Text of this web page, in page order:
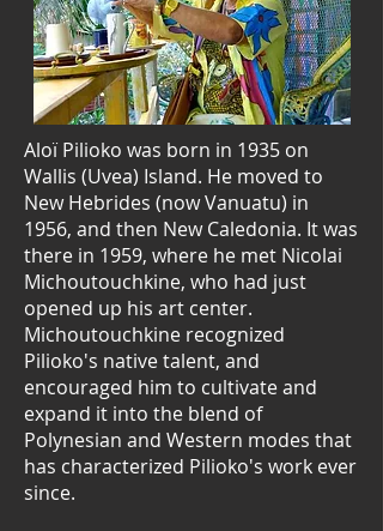
Aloï Pilioko was born in 1935 on
Wallis (Uvea) Island. He moved to
New Hebrides (now Vanuatu) in
1956, and then New Caledonia. It was
there in 1959, where he met Nicolai
Michoutouchkine, who had just
opened up his art center.
Michoutouchkine recognized
Pilioko's native talent, and
encouraged him to cultivate and
expand it into the blend of
Polynesian and Western modes that
has characterized Pilioko's work ever
since.